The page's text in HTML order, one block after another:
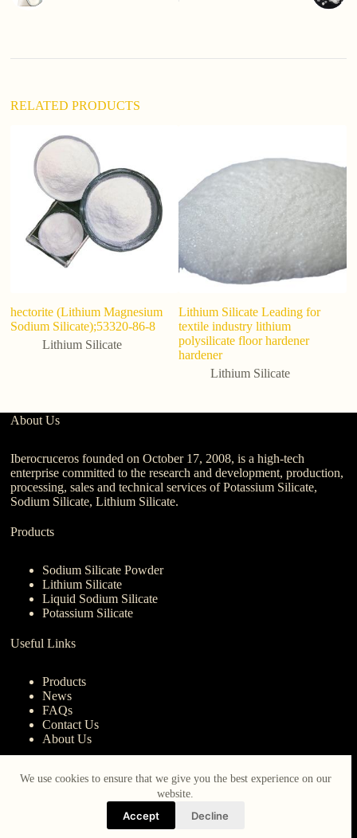
We use cookies to ensure that we give you the best experience on our
website.
Accept Decline
e
RELATED PRODUCTS
hectorite (Lithium Magnesium
Sodium Silicate);53320-86-8
Lithium Silicate
Lithium Silicate Leading for
textile industry lithium
polysilicate floor hardener
hardener
Lithium Silicate
About Us
Iberocruceros founded on October 17, 2008, is a high-tech
enterprise committed to the research and development, production,
processing, sales and technical services of Potassium Silicate,
Sodium Silicate, Lithium Silicate.
Products
Sodium Silicate Powder
Lithium Silicate
Liquid Sodium Silicate
Potassium Silicate
Useful Links
Products
News
FAQs
Contact Us
About Us
nanotrun@yahoo.com